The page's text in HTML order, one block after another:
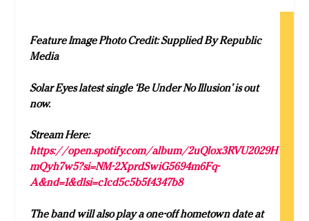
Feature Image Photo Credit: Supplied By Republic
Media
Solar Eyes latest single ‘Be Under No Illusion’ is out
now.
Stream Here:
https://open.spotify.com/album/2uQlox3RVU2029H
mQyh7w5?si=NM-2XprdSwiG5694m6Fq-
A&nd=1&dlsi=c1cd5c5b5f4347b8
The band will also play a one-off hometown date at